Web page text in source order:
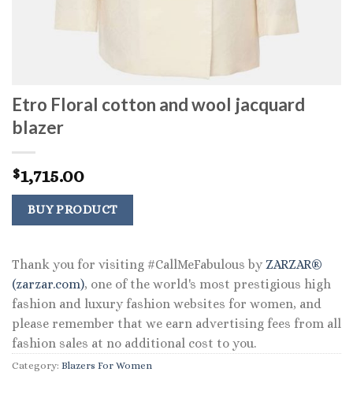
Etro Floral cotton and wool jacquard
blazer
$1,715.00
BUY PRODUCT
Thank you for visiting #CallMeFabulous by ZARZAR®
(zarzar.com), one of the world's most prestigious high
fashion and luxury fashion websites for women, and
please remember that we earn advertising fees from all
fashion sales at no additional cost to you.
Category: Blazers For Women